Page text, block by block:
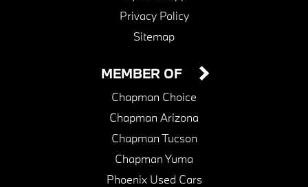
Privacy Policy
Sitemap
MEMBER OF
Chapman Choice
Chapman Arizona
Chapman Tucson
Chapman Yuma
Phoenix Used Cars